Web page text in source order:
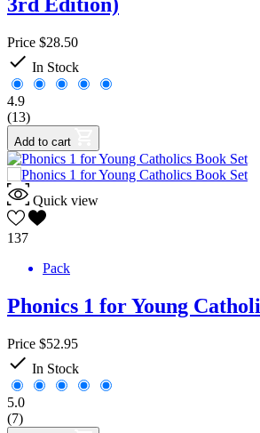
Price $28.50
 In Stock
4.9
(13)
Add to cart
Quick view
137
Pack
Phonics 1 for Young
Price $52.95
 In Stock
5.0
(7)